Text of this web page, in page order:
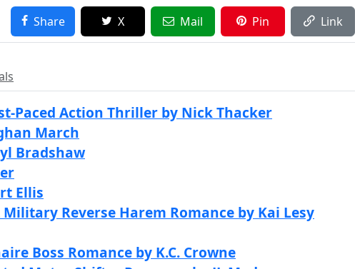
Share X Mail Pin Link
Paced Action Thriller by Nick Thacker
March
Bradshaw
Ellis
Reverse Harem Romance by Kai Lesy
Boss Romance by K.C. Crowne